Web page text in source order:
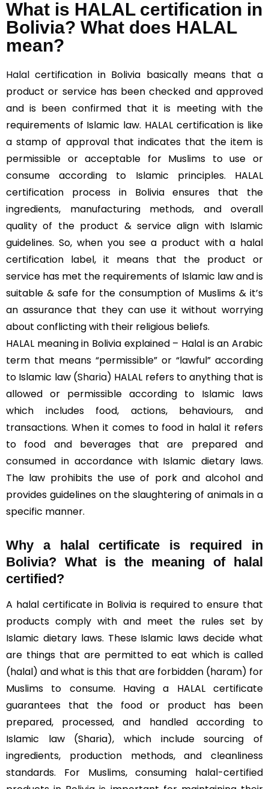
What is HALAL certification in
Bolivia? What does HALAL
mean?
Halal certification in Bolivia basically means that a
product or service has been checked and approved
and is been confirmed that it is meeting with the
requirements of Islamic law. HALAL certification is like
a stamp of approval that indicates that the item is
permissible or acceptable for Muslims to use or
consume according to Islamic principles. HALAL
certification process in Bolivia ensures that the
ingredients, manufacturing methods, and overall
quality of the product & service align with Islamic
guidelines. So, when you see a product with a halal
certification label, it means that the product or
service has met the requirements of Islamic law and is
suitable & safe for the consumption of Muslims & it’s
an assurance that they can use it without worrying
about conflicting with their religious beliefs.
HALAL meaning in Bolivia explained – Halal is an Arabic
term that means “permissible” or “lawful” according
to Islamic law (Sharia) HALAL refers to anything that is
allowed or permissible according to Islamic laws
which includes food, actions, behaviours, and
transactions. When it comes to food in halal it refers
to food and beverages that are prepared and
consumed in accordance with Islamic dietary laws.
The law prohibits the use of pork and alcohol and
provides guidelines on the slaughtering of animals in a
specific manner.
Why a halal certificate is required in
Bolivia? What is the meaning of halal
certified?
A halal certificate in Bolivia is required to ensure that
products comply with and meet the rules set by
Islamic dietary laws. These Islamic laws decide what
are things that are permitted to eat which is called
(halal) and what is this that are forbidden (haram) for
Muslims to consume. Having a HALAL certificate
guarantees that the food or product has been
prepared, processed, and handled according to
Islamic law (Sharia), which include sourcing of
ingredients, production methods, and cleanliness
standards. For Muslims, consuming halal-certified